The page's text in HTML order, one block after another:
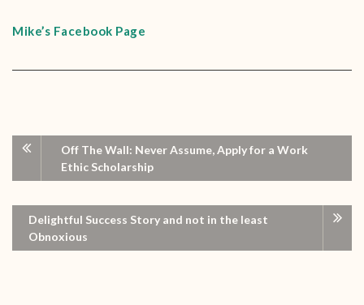
Mike’s Facebook Page
Off The Wall: Never Assume, Apply for a Work
Ethic Scholarship
Delightful Success Story and not in the least
Obnoxious